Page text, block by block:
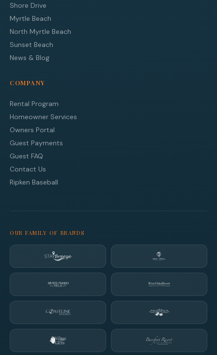
Shore Drive
Myrtle Beach
North Myrtle Beach
Sunset Beach
News & Blog
COMPANY
Rental Program
Homeowner Services
Owners Portal
Guest Payments
Guest FAQ
Contact Us
Ripken Baseball
OUR FAMILY OF BRANDS